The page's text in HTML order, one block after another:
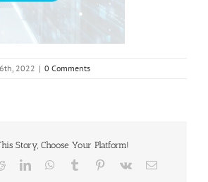
2022 | 0 Comments
Story, Choose Your Platform!
RedditLinkedInWhatsApp
Tumblr Pinterest
Vk Email